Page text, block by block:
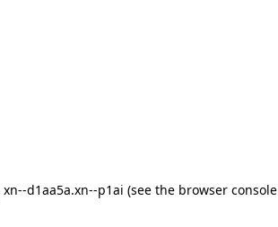
xn--d1aa5a.xn--p1ai (see the browser console